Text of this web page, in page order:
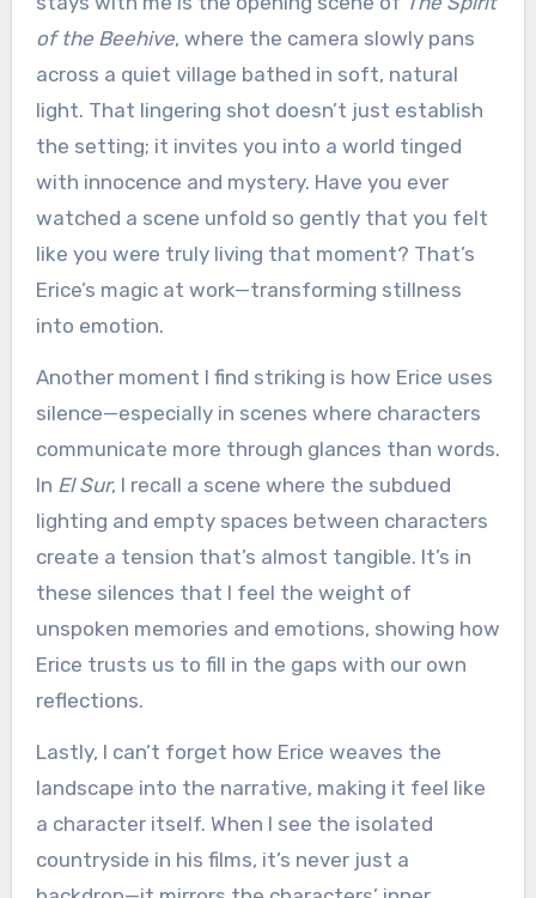
of the Beehive, where the camera slowly pans
across a quiet village bathed in soft, natural
light. That lingering shot doesn’t just establish
the setting; it invites you into a world tinged
with innocence and mystery. Have you ever
watched a scene unfold so gently that you felt
like you were truly living that moment? That’s
Erice’s magic at work—transforming stillness
into emotion.
Another moment I find striking is how Erice uses
silence—especially in scenes where characters
communicate more through glances than words.
In El Sur, I recall a scene where the subdued
lighting and empty spaces between characters
create a tension that’s almost tangible. It’s in
these silences that I feel the weight of
unspoken memories and emotions, showing how
Erice trusts us to fill in the gaps with our own
reflections.
Lastly, I can’t forget how Erice weaves the
landscape into the narrative, making it feel like
a character itself. When I see the isolated
countryside in his films, it’s never just a